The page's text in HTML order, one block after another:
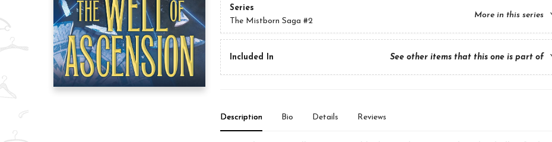
Series
More in this series
The Mistborn Saga #2
Included In See other items that this one is part of
Description Bio Details Reviews